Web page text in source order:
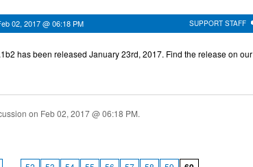
SUPPORT STAFF
02, 2017 @ 06:18 PM
has been released January 23rd, 2017. Find the release on our
on Feb 02, 2017 @ 06:18 PM.